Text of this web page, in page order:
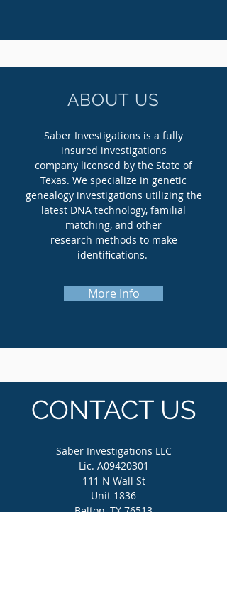
CONTACT US
Saber Investigations LLC
Lic. A09420301
111 N Wall St
Unit 1836
Belton, TX 76513
More Info
Saber Investigations is a fully
insured investigations
company licensed by the State of
Texas. We specialize in genetic
genealogy investigations utilizing the
latest DNA technology, familial
matching, and other
research methods to make
identifications.
ABOUT US